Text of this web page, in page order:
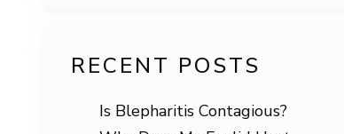
RECENT POSTS
Is Blepharitis Contagious?